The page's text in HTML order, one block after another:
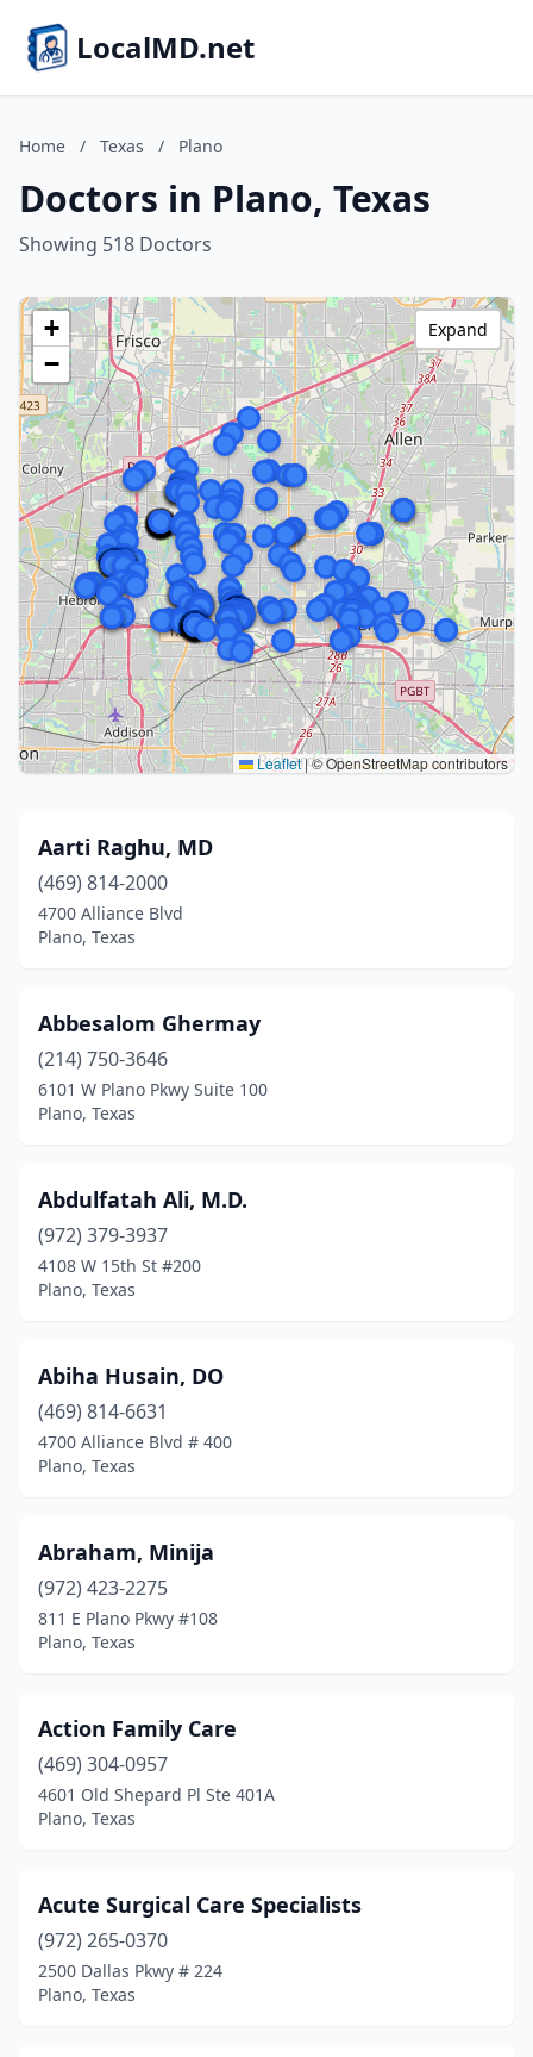
LocalMD.net
Home / Texas / Plano
Doctors in Plano, Texas
Showing 518 Doctors
+
−
Leaflet|© OpenStreetMap contributors
Expand
Aarti Raghu, MD
(469) 814-2000
4700 Alliance Blvd
Plano, Texas
Abbesalom Ghermay
(214) 750-3646
6101 W Plano Pkwy Suite 100
Plano, Texas
Abdulfatah Ali, M.D.
(972) 379-3937
4108 W 15th St #200
Plano, Texas
Abiha Husain, DO
(469) 814-6631
4700 Alliance Blvd # 400
Plano, Texas
Abraham, Minija
(972) 423-2275
811 E Plano Pkwy #108
Plano, Texas
Action Family Care
(469) 304-0957
4601 Old Shepard Pl Ste 401A
Plano, Texas
Acute Surgical Care Specialists
(972) 265-0370
2500 Dallas Pkwy # 224
Plano, Texas